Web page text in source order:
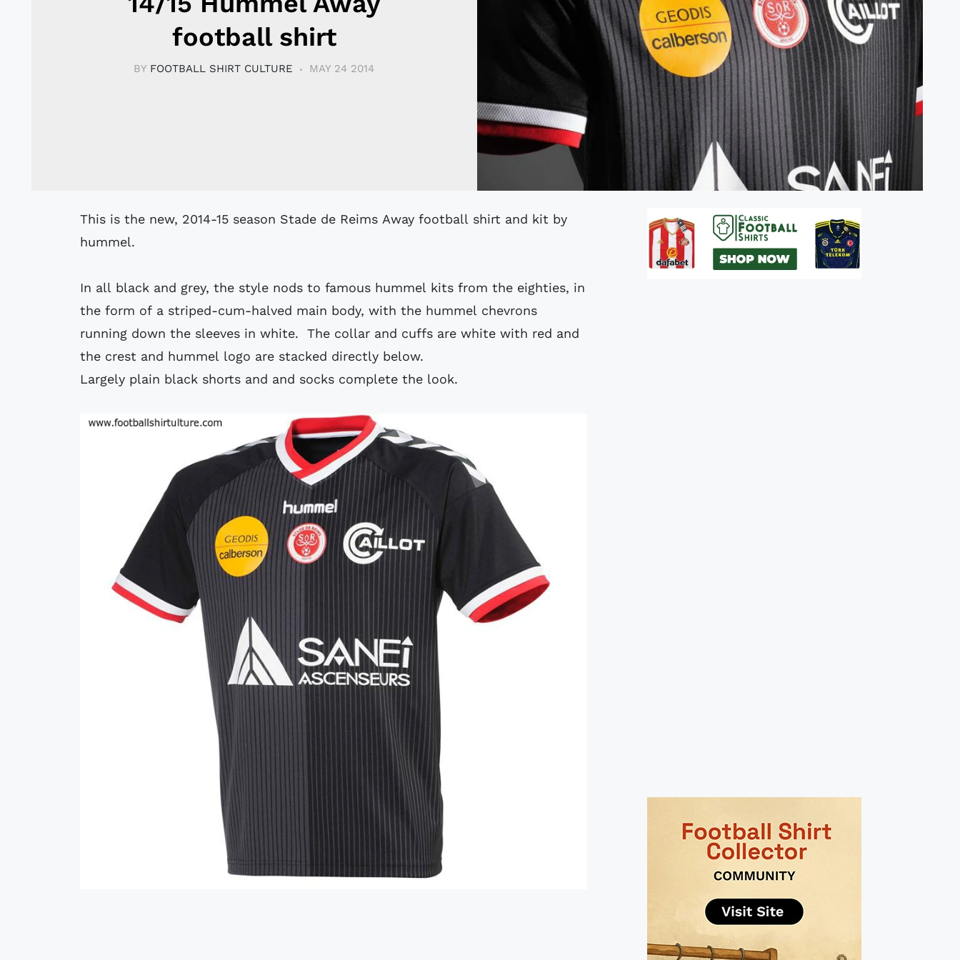
football shirt
BY FOOTBALL SHIRT CULTURE MAY 24 2014
This is the new, 2014-15 season Stade de Reims Away football shirt and kit by
hummel.
In all black and grey, the style nods to famous hummel kits from the eighties, in
the form of a striped-cum-halved main body, with the hummel chevrons
running down the sleeves in white. The collar and cuffs are white with red and
the crest and hummel logo are stacked directly below.
Largely plain black shorts and and socks complete the look.